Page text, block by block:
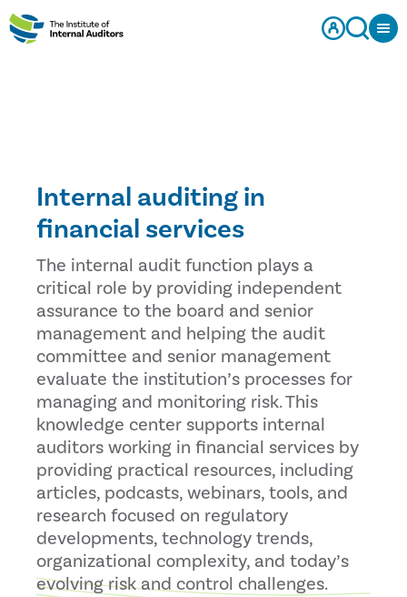
Internal auditing in
financial services
The internal audit function plays a
critical role by providing independent
assurance to the board and senior
management and helping the audit
committee and senior management
evaluate the institution’s processes for
managing and monitoring risk. This
knowledge center supports internal
auditors working in financial services by
providing practical resources, including
articles, podcasts, webinars, tools, and
research focused on regulatory
developments, technology trends,
organizational complexity, and today’s
evolving risk and control challenges.